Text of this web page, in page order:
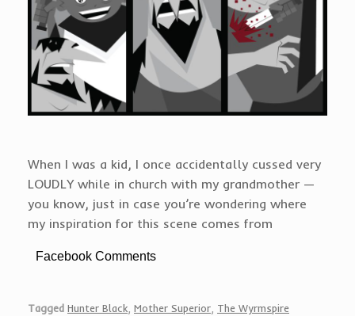
When I was a kid, I once accidentally cussed very
LOUDLY while in church with my grandmother —
you know, just in case you’re wondering where
my inspiration for this scene comes from
Facebook Comments
Tagged Hunter Black Mother Superior The Wyrmspire